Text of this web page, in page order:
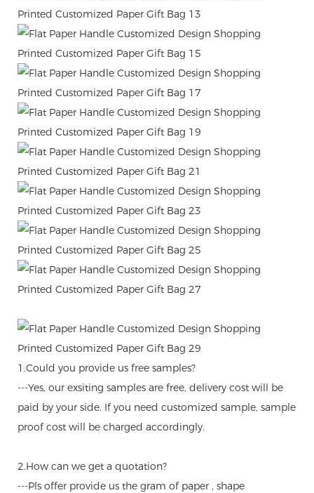
1.Could you provide us free samples?
---Yes, our exsiting samples are free, delivery cost will be
paid by your side. If you need customized sample, sample
proof cost will be charged accordingly.
2.How can we get a quotation?
---Pls offer provide us the gram of paper , shape